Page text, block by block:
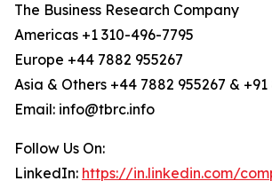
The Business Research Company
Americas +1 310-496-7795
Europe +44 7882 955267
Asia & Others +44 7882 955267 & +91
Email: info@tbrc.info
Follow Us On:
LinkedIn: https://in.linkedin.com/